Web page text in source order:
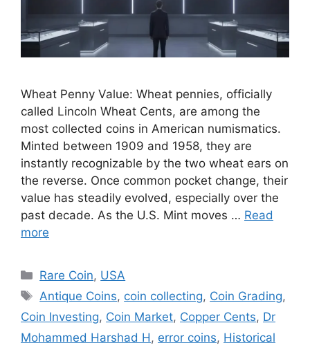
Wheat Penny Value: Wheat pennies, officially
called Lincoln Wheat Cents, are among the
most collected coins in American numismatics.
Minted between 1909 and 1958, they are
instantly recognizable by the two wheat ears on
the reverse. Once common pocket change, their
value has steadily evolved, especially over the
past decade. As the U.S. Mint moves … Read
more
Categories
Rare Coin, USA
Tags
Antique Coins, coin collecting, Coin Grading,
Coin Investing, Coin Market, Copper Cents, Dr
Mohammed Harshad H , error coins, Historical